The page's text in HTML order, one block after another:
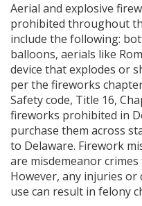
Aerial and explosive
prohibited throughout
include the following:
balloons, aerials like
device that explodes or
per the fireworks
Safety code, Title 16,
fireworks prohibited in
purchase them across
to Delaware. Firework
are misdemeanor
However, any injuries or
use can result in felony